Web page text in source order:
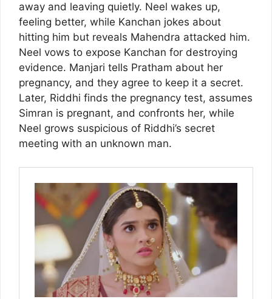
away and leaving quietly. Neel wakes up,
feeling better, while Kanchan jokes about
hitting him but reveals Mahendra attacked him.
Neel vows to expose Kanchan for destroying
evidence. Manjari tells Pratham about her
pregnancy, and they agree to keep it a secret.
Later, Riddhi finds the pregnancy test, assumes
Simran is pregnant, and confronts her, while
Neel grows suspicious of Riddhi’s secret
meeting with an unknown man.